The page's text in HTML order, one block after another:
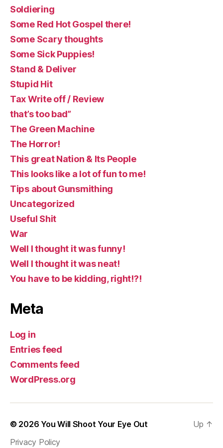
Soldiering
Some Red Hot Gospel there!
Some Scary thoughts
Some Sick Puppies!
Stand & Deliver
Stupid Hit
Tax Write off / Review
that’s too bad”
The Green Machine
The Horror!
This great Nation & Its People
This looks like a lot of fun to me!
Tips about Gunsmithing
Uncategorized
Useful Shit
War
Well I thought it was funny!
Well I thought it was neat!
You have to be kidding, right!?!
Meta
Log in
Entries feed
Comments feed
WordPress.org
© 2026 You Will Shoot Your Eye Out
Privacy Policy
Up ↑